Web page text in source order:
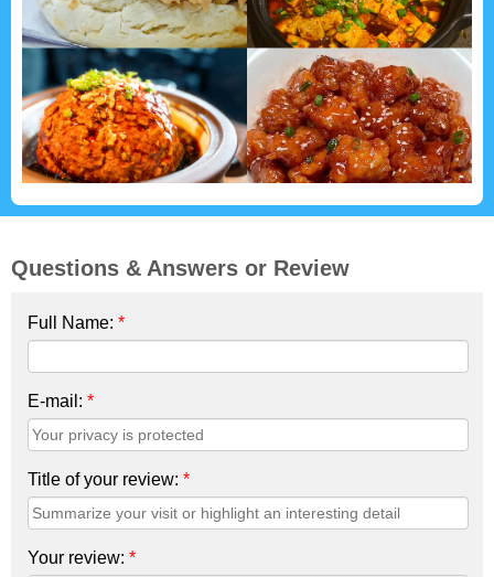
Questions & Answers or Review
Full Name: *
E-mail: *
Title of your review: *
Your review: *